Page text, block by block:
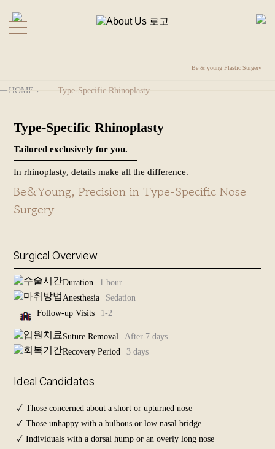
Directions
Before
Rhinoplasty
+
+
+
Anti-Aging
+
After
Photos
+
HOME › Type-Specific Rhinoplasty
Functional Rhinoplasty
Revisional Rhinoplasty
Cleft Nose Rhinoplasty
Be & young Plastic Surgery
Type-Specific Rhinoplasty
Tailored exclusively for you.
In rhinoplasty, details make all the difference.
Be&Young, Precision in Type-Specific Nose
Surgery
Surgical Overview
Duration
1 hour
Anesthesia
Sedation
Follow-up Visits
1-2
Suture Removal
After 7 days
Recovery Period
3 days
Ideal Candidates
✓ Those concerned about a short or upturned nose
✓ Those unhappy with a bulbous or low nasal bridge
✓ Individuals with a dorsal hump or an overly long nose